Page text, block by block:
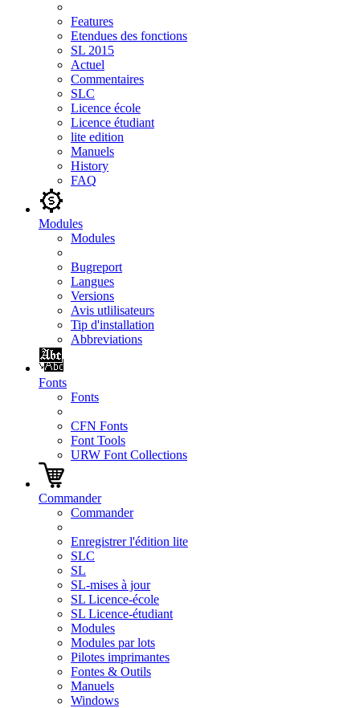
Features
Etendues des fonctions
SL 2015
Actuel
Commentaires
SLC
Licence école
Licence étudiant
lite edition
Manuels
History
FAQ
Modules
Modules
Bugreport
Langues
Versions
Avis utlilisateurs
Tip d'installation
Abbreviations
Fonts
Fonts
CFN Fonts
Font Tools
URW Font Collections
Commander
Commander
Enregistrer l'édition lite
SLC
SL
SL-mises à jour
SL Licence-école
SL Licence-étudiant
Modules
Modules par lots
Pilotes imprimantes
Fontes & Outils
Manuels
Windows